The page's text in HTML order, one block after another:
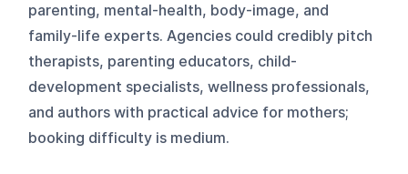
parenting, mental-health, body-image, and
family-life experts. Agencies could credibly pitch
therapists, parenting educators, child-
development specialists, wellness professionals,
and authors with practical advice for mothers;
booking difficulty is medium.